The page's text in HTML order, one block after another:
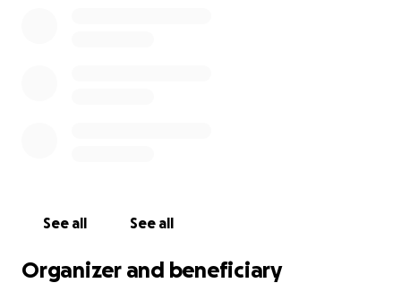
See all See all
Organizer and beneficiary